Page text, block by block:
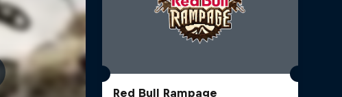
Red Bull Rampage